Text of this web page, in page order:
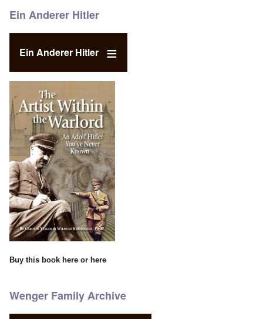
Ein Anderer Hitler
Ein Anderer Hitler
Buy this book here or here
Wenger Family Archive